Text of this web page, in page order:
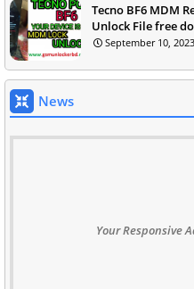
Tecno BF6 MDM
Unlock File free
September 10, 2023
News
Your Responsive